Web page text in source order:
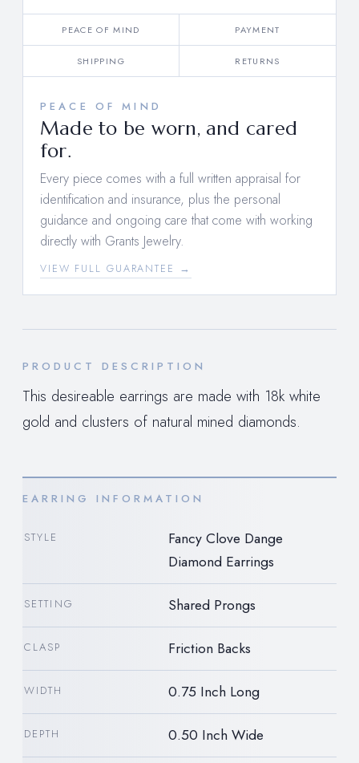
PEACE OF MIND PAYMENT
SHIPPING RETURNS
PEACE OF MIND
Made to be worn, and cared
for.
Every piece comes with a full written appraisal for
identification and insurance, plus the personal
guidance and ongoing care that come with working
directly with Grants Jewelry.
VIEW FULL GUARANTEE →
PRODUCT DESCRIPTION
This desireable earrings are made with 18k white
gold and clusters of natural mined diamonds.
EARRING INFORMATION
STYLE
Fancy Clove Dange
Diamond Earrings
SETTING Shared Prongs
CLASP Friction Backs
WIDTH 0.75 Inch Long
DEPTH 0.50 Inch Wide